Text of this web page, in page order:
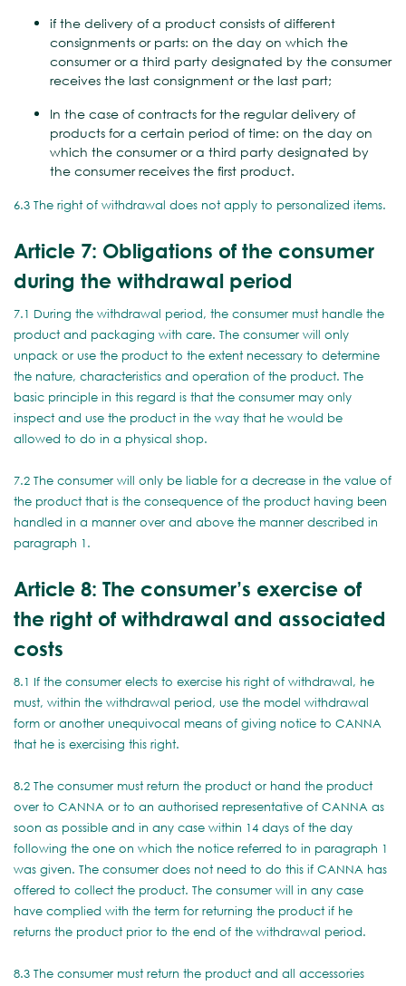
if the delivery of a product consists of different
consignments or parts: on the day on which the
consumer or a third party designated by the consumer
receives the last consignment or the last part;
In the case of contracts for the regular delivery of
products for a certain period of time: on the day on
which the consumer or a third party designated by
the consumer receives the first product.
6.3 The right of withdrawal does not apply to personalized items.
Article 7: Obligations of the consumer
during the withdrawal period
7.1 During the withdrawal period, the consumer must handle the
product and packaging with care. The consumer will only
unpack or use the product to the extent necessary to determine
the nature, characteristics and operation of the product. The
basic principle in this regard is that the consumer may only
inspect and use the product in the way that he would be
allowed to do in a physical shop.
7.2 The consumer will only be liable for a decrease in the value of
the product that is the consequence of the product having been
handled in a manner over and above the manner described in
paragraph 1.
Article 8: The consumer’s exercise of
the right of withdrawal and associated
costs
8.1 If the consumer elects to exercise his right of withdrawal, he
must, within the withdrawal period, use the model withdrawal
form or another unequivocal means of giving notice to CANNA
that he is exercising this right.
8.2 The consumer must return the product or hand the product
over to CANNA or to an authorised representative of CANNA as
soon as possible and in any case within 14 days of the day
following the one on which the notice referred to in paragraph 1
was given. The consumer does not need to do this if CANNA has
offered to collect the product. The consumer will in any case
have complied with the term for returning the product if he
returns the product prior to the end of the withdrawal period.
8.3 The consumer must return the product and all accessories